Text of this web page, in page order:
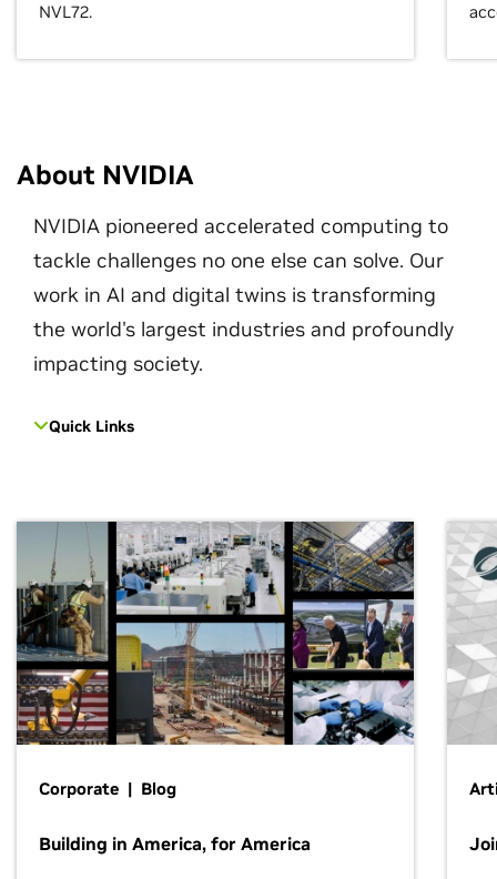
NVL72.
About NVIDIA
NVIDIA pioneered accelerated computing to
tackle challenges no one else can solve. Our
work in AI and digital twins is transforming
the world's largest industries and profoundly
impacting society.
Quick Links
Corporate | Blog
Building in America, for America